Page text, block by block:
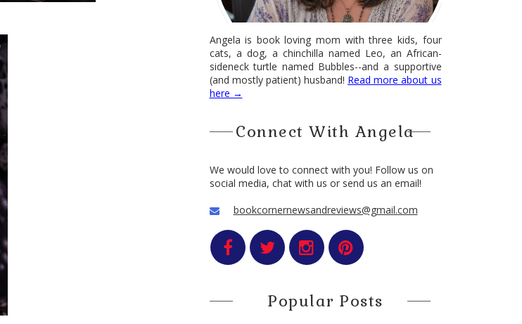
Angela is book loving mom with three kids, four
cats, a dog, a chinchilla named Leo, an African-
sideneck turtle named Bubbles--and a supportive
(and mostly patient) husband! Read more about us
here →
Connect With Angela
We would love to connect with you! Follow us on
social media, chat with us or send us an email!
bookcornernewsandreviews@gmail.com
Popular Posts